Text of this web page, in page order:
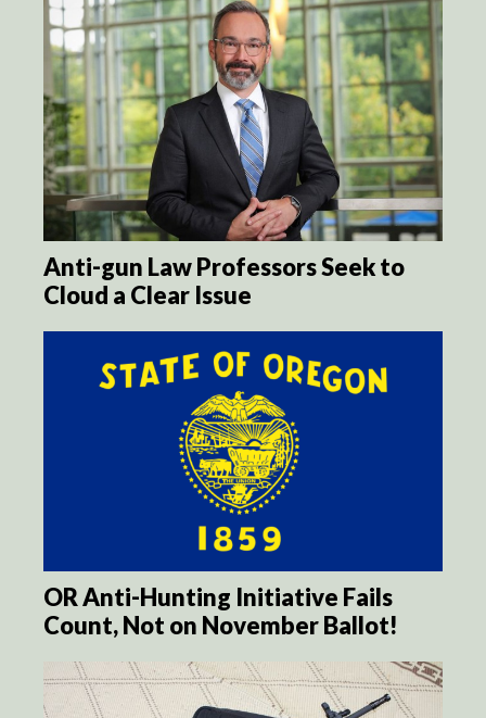
Anti-gun Law Professors Seek to
Cloud a Clear Issue
OR Anti-Hunting Initiative Fails
Count, Not on November Ballot!